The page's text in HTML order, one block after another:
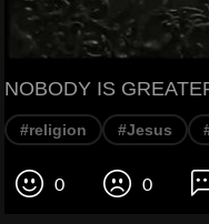
NOBODY IS
#religion #Jesus
0 0